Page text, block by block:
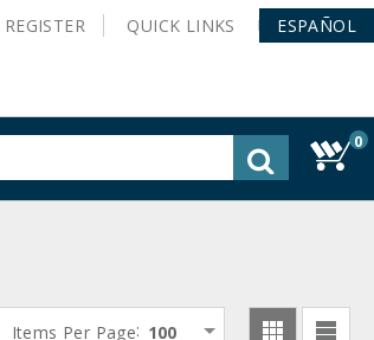
REGISTER QUICK LINKS ESPAÑOL
0
Items Per Page: 100